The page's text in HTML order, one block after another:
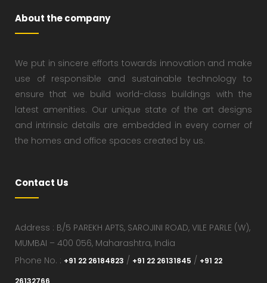
About the company
We put in sincere efforts towards innovation and make
use of responsible and sustainable technology to
ensure that we build world-class buildings with the
latest amenities. Our unique state of the art designs
and intrinsic details are embedded in every corner of
the homes and office spaces created by us.
Contact Us
Address : B/5 PAREKH APTS, SAROJINI ROAD, VILE PARLE (W),
MUMBAI – 400 056, Maharashtra, India
Phone No. : +91 22 26184823 / +91 22 26131845 / +91 22
26132766